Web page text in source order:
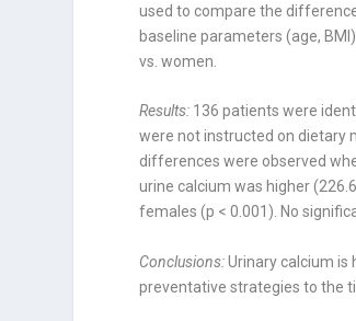
used to compare the
baseline parameters (age,
vs. women.
Results: 136 patients were
were not instructed on dietary
differences were observed
urine calcium was higher
females (p < 0.001). No
Conclusions:Urinary calcium is
preventative strategies to the